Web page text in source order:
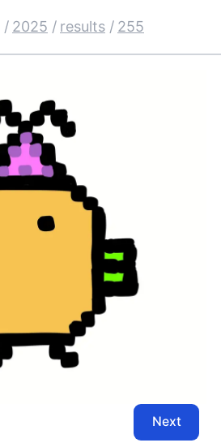
/ 2025 / results / 255
Next